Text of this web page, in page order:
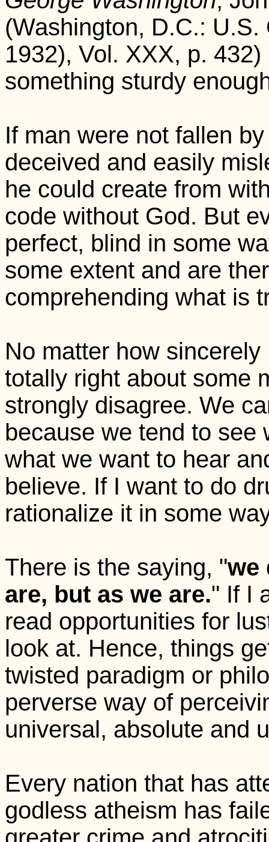
(Washington, D.C.:
1932), Vol. XXX, p.
something sturdy
If man were not fallen
deceived and easily
he could create from
code without God. But
perfect, blind in some
some extent and are
comprehending what is
No matter how
totally right about some
strongly disagree. We
because we tend to see
what we want to hear
believe. If I want to do
rationalize it in some
There is the saying, "we
are, but as we are." If I
read opportunities for
look at. Hence, things
twisted paradigm or
perverse way of
universal, absolute and
Every nation that has
godless atheism has